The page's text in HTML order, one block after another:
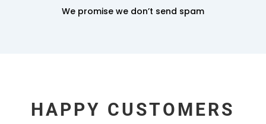
We promise we don’t send spam
HAPPY CUSTOMERS